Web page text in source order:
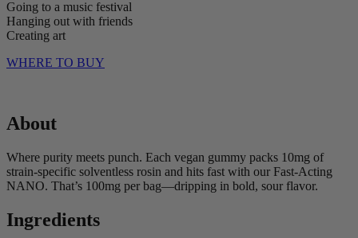
Going to a music festival
Hanging out with friends
Creating art
WHERE TO BUY
About
Where purity meets punch. Each vegan gummy packs 10mg of
strain-specific solventless rosin and hits fast with our Fast-Acting
NANO. That’s 100mg per bag—dripping in bold, sour flavor.
Ingredients